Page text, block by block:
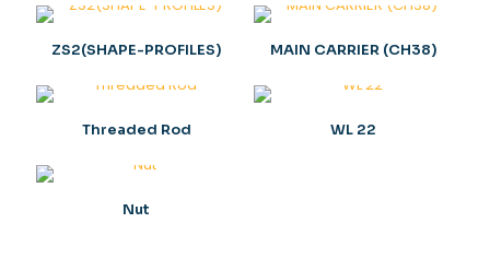
ZS2(SHAPE-PROFILES) MAIN CARRIER (CH38)
Threaded Rod WL 22
Nut